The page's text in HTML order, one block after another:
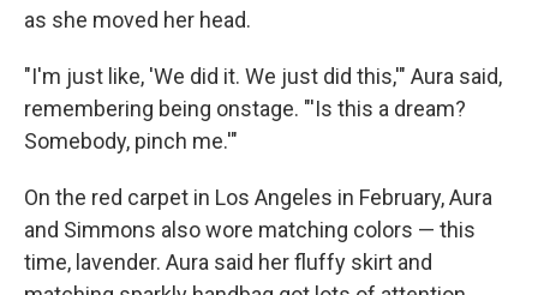
as she moved her head.
"I'm just like, 'We did it. We just did this,'" Aura said,
remembering being onstage. "'Is this a dream?
Somebody, pinch me.'"
On the red carpet in Los Angeles in February, Aura
and Simmons also wore matching colors — this
time, lavender. Aura said her fluffy skirt and